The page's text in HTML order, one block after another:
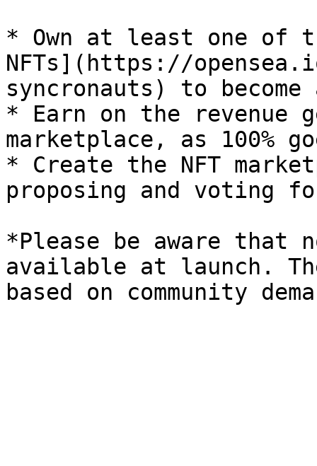
* Own at least one of
NFTs](https://
syncronauts) to become
* Earn on the revenue
marketplace, as 100%
* Create the NFT
proposing and voting
*Please be aware
available at launch.